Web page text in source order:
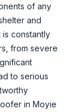
of any
and
constantly
from severe
to serious
in Moyie